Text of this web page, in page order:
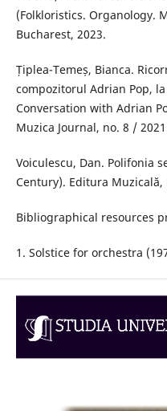
(Folkloristics. Organology.
Bucharest, 2023.
Țiplea-Temeș, Bianca.
compozitorul Adrian Pop,
Conversation with Adrian
Muzica Journal, no. 8 /
Voiculescu, Dan. Polifonia
Century). Editura Muzicală,
Bibliographical resources
1. Solstice for orchestra